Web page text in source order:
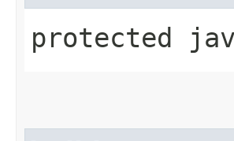
protected